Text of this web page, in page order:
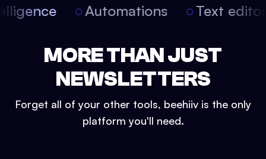
Automations Text
MORE THAN JUST
NEWSLETTERS
Forget all of your other tools, beehiiv is the only
platform you'll need.